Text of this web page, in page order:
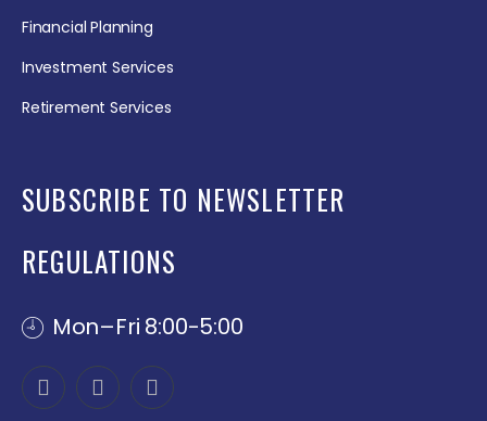
Financial Planning
Investment Services
Retirement Services
SUBSCRIBE TO NEWSLETTER
REGULATIONS
Mon–Fri 8:00-5:00